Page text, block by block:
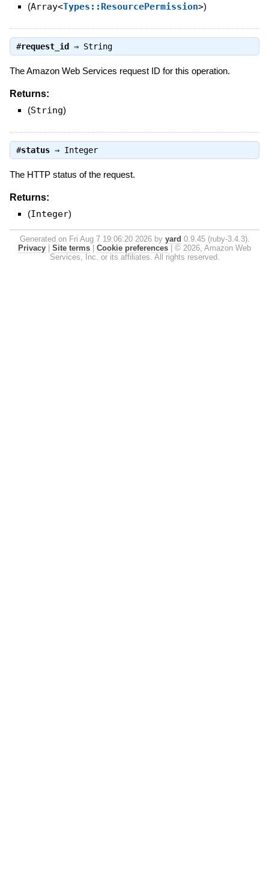
(Array<Types::ResourcePermission>)
#request_id ⇒ String
The Amazon Web Services request ID for this operation.
Returns:
(String)
#status⇒ Integer
The HTTP status of the request.
Returns:
(Integer)
Generated on Fri Aug 7 19:06:20 2026 by yard 0.9.45 (ruby-3.4.3).
Privacy
Site terms Cookie preferences
© 2026, Amazon Web
Services, Inc. or its affiliates. All rights reserved.